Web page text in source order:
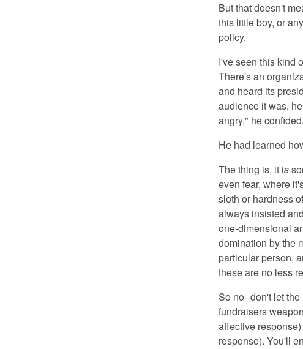
But that doesn't
this little boy, or
policy.
I've seen this kind
There's an
and heard its
audience it was,
angry," he
He had learned
The thing is, it is
even fear, where
sloth or hardness
always insisted
one-dimensional
domination by the
particular person,
these are no less
So no--don't let
fundraisers
affective
response). You'll